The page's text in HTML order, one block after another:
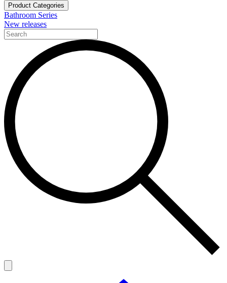
Product Categories
Bathroom Series
New releases